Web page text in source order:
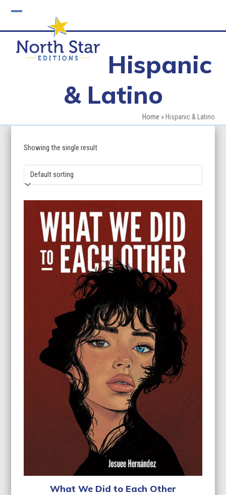
mobile
menu
mobile
menu
Hispanic
& Latino
Home » Hispanic & Latino
Showing the single result
What We Did to Each Other